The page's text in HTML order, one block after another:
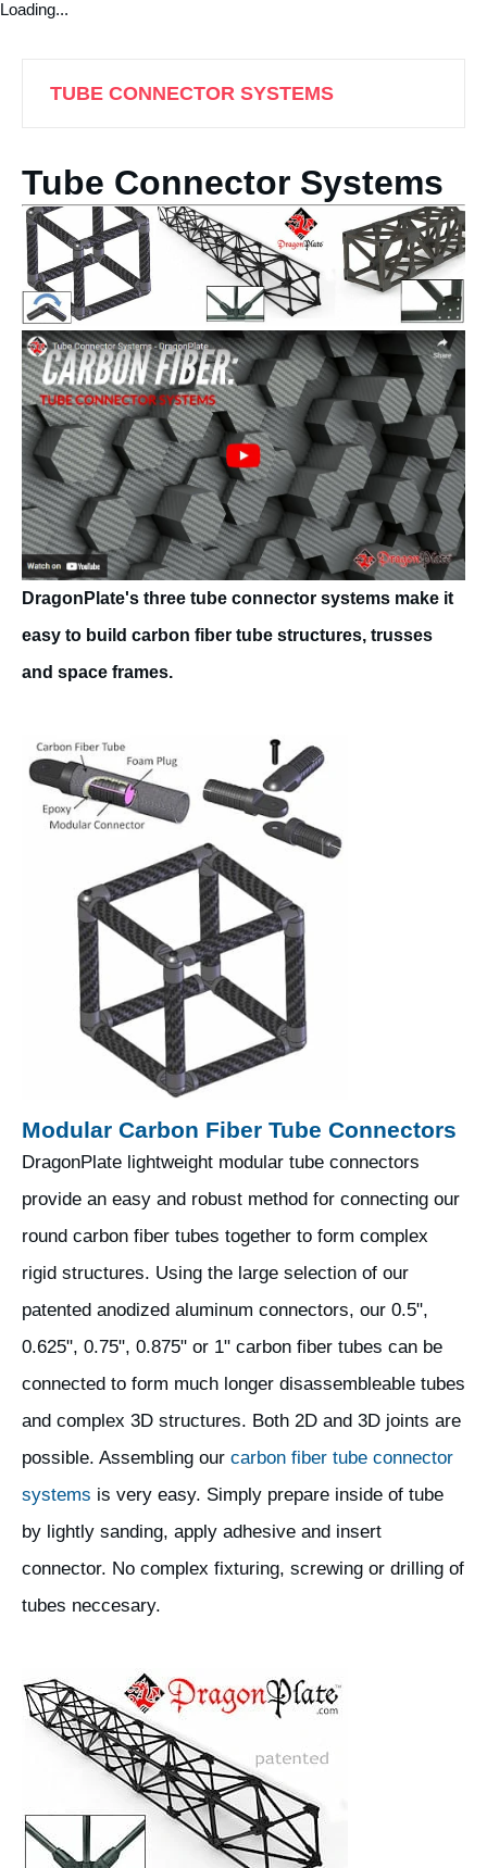
Loading...
TUBE CONNECTOR SYSTEMS
Tube Connector Systems
DragonPlate's three tube connector systems make it
easy to build carbon fiber tube structures, trusses
and space frames.
Modular Carbon Fiber Tube Connectors
DragonPlate lightweight modular tube connectors
provide an easy and robust method for connecting our
round carbon fiber tubes together to form complex
rigid structures. Using the large selection of our
patented anodized aluminum connectors, our 0.5",
0.625", 0.75", 0.875" or 1" carbon fiber tubes can be
connected to form much longer disassembleable tubes
and complex 3D structures. Both 2D and 3D joints are
possible. Assembling our carbon fiber tube connector
systems is very easy. Simply prepare inside of tube
by lightly sanding, apply adhesive and insert
connector. No complex fixturing, screwing or drilling of
tubes neccesary.